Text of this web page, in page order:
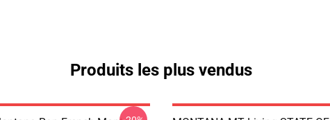
Produits les plus vendus